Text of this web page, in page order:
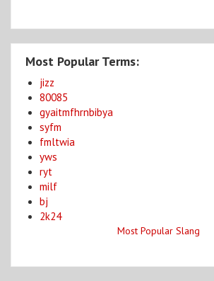
Most Popular Terms:
jizz
80085
gyaitmfhrnbibya
syfm
fmltwia
yws
ryt
milf
bj
2k24
Most Popular Slang